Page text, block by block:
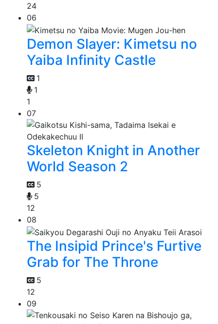
24
06
Demon Slayer: Kimetsu no
Yaiba Infinity Castle
1
1
1
07
Skeleton Knight in Another
World Season 2
5
5
12
08
The Insipid Prince's Furtive
Grab for The Throne
5
12
09